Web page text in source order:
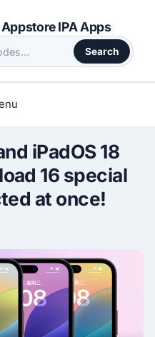
IPA Apps
Search
iPadOS 18
16 special
at once!